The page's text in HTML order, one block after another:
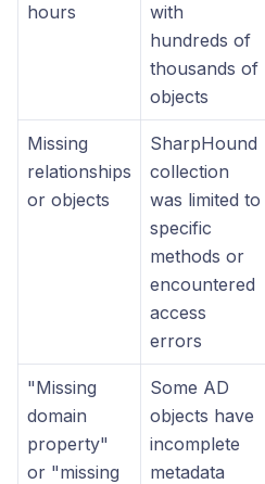
hours
with
hundreds of
thousands of
objects
Missing
relationships
or objects
SharpHound
collection
was limited to
specific
methods or
encountered
access
errors
"Missing
domain
property"
or "missing
Some AD
objects have
incomplete
metadata